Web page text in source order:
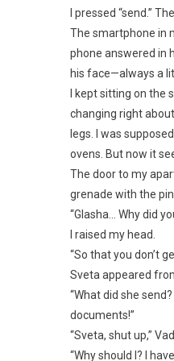
I pressed “send.”
The smartphone in
phone answered in
his face—always a
I kept sitting on the
changing right
legs. I was
ovens. But now it
The door to my
grenade with the
“Glasha… Why did
I raised my head.
“So that you don’t
Sveta appeared
“What did she
documents!”
“Sveta, shut up,”
“Why should I? I